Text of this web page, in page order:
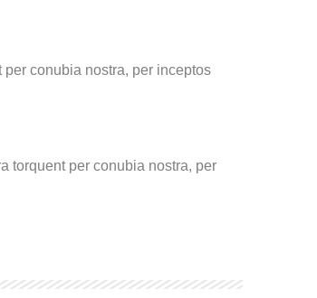
conubia nostra, per inceptos
torquent per conubia nostra, per